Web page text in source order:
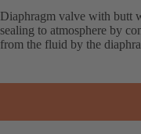
Diaphragm valve with butt
sealing to atmosphere by
from the fluid by the